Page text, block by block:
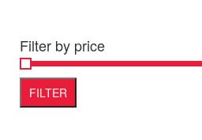
Filter by price
FILTER